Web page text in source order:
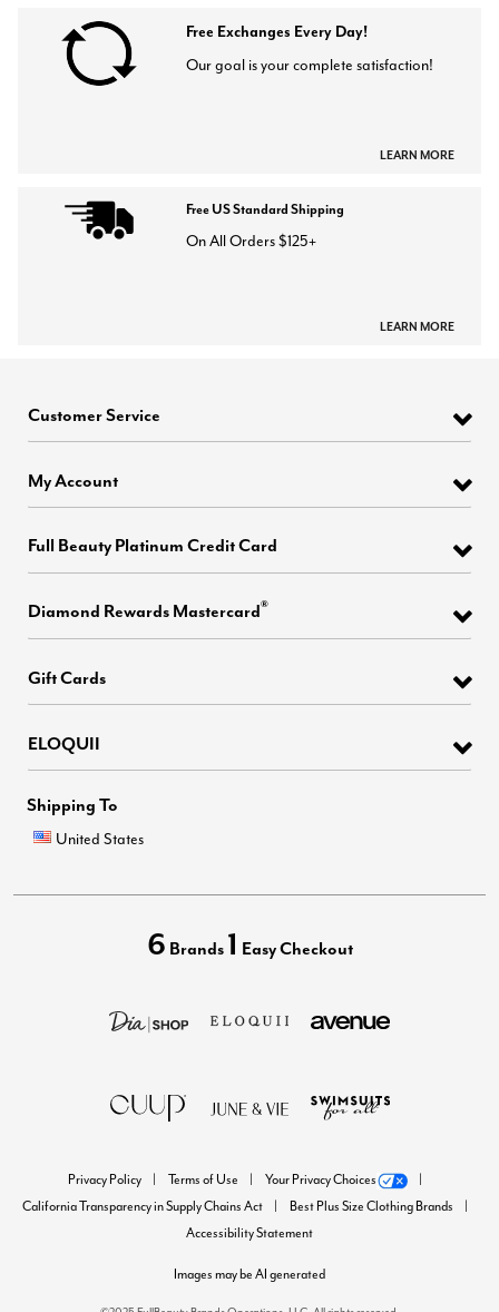
Free Exchanges Every Day!
Our goal is your complete satisfaction!
LEARN MORE
Free US Standard Shipping
On All Orders $125+
LEARN MORE
Customer Service
My Account
Full Beauty Platinum Credit Card
Diamond Rewards Mastercard®
Gift Cards
ELOQUII
Shipping To
United States
6 Brands 1 Easy Checkout
Privacy Policy Terms of Use
Your Privacy Choices
California Transparency in Supply Chains Act
Best Plus Size Clothing Brands
Accessibility Statement
Images may be AI generated